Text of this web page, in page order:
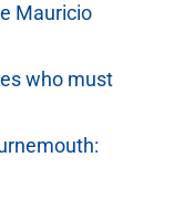
Mauricio
who must